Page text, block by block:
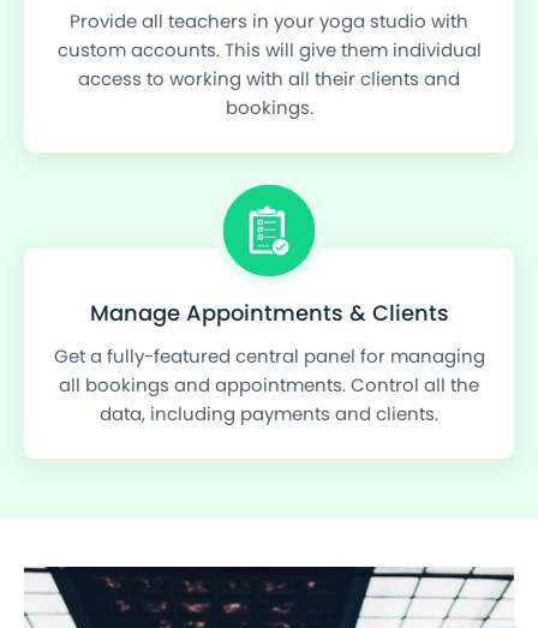
Provide all teachers in your yoga studio with
custom accounts. This will give them individual
access to working with all their clients and
bookings.
Manage Appointments & Clients
Get a fully-featured central panel for managing
all bookings and appointments. Control all the
data, including payments and clients.